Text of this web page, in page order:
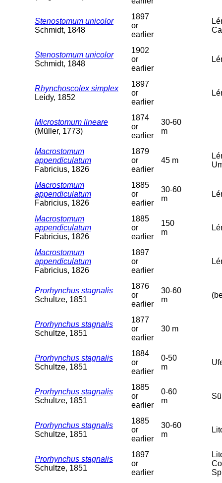
Stenostomum unicolor
Schmidt, 1848
1897
or
earlier
Stenostomum unicolor
Schmidt, 1848
1902
or
earlier
Rhynchoscolex simplex
Leidy, 1852
1897
or
earlier
Microstomum lineare
(Müller, 1773)
1874
or
earlier
30-60
m
Macrostomum
appendiculatum
Fabricius, 1826
1879
or
earlier
45 m
Macrostomum
appendiculatum
Fabricius, 1826
1885
or
earlier
30-60
m
Macrostomum
appendiculatum
Fabricius, 1826
1885
or
earlier
150
m
Macrostomum
appendiculatum
Fabricius, 1826
1897
or
earlier
Prorhynchus stagnalis
Schultze, 1851
1876
or
earlier
30-60
m
Prorhynchus stagnalis
Schultze, 1851
1877
or
earlier
30 m
Prorhynchus stagnalis
Schultze, 1851
1884
or
earlier
0-50
m
Prorhynchus stagnalis
Schultze, 1851
1885
or
earlier
0-60
m
Prorhynchus stagnalis
Schultze, 1851
1885
or
earlier
30-60
m
Prorhynchus stagnalis
Schultze, 1851
1897
or
earlier